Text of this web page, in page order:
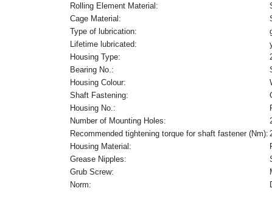
Rolling Element Material:
Cage Material:
Type of lubrication:
Lifetime lubricated:
Housing Type:
Bearing No.:
Housing Colour:
Shaft Fastening:
Housing No.:
Number of Mounting Holes:
Recommended tightening torque for shaft fastener (Nm):
Housing Material:
Grease Nipples:
Grub Screw:
Norm: